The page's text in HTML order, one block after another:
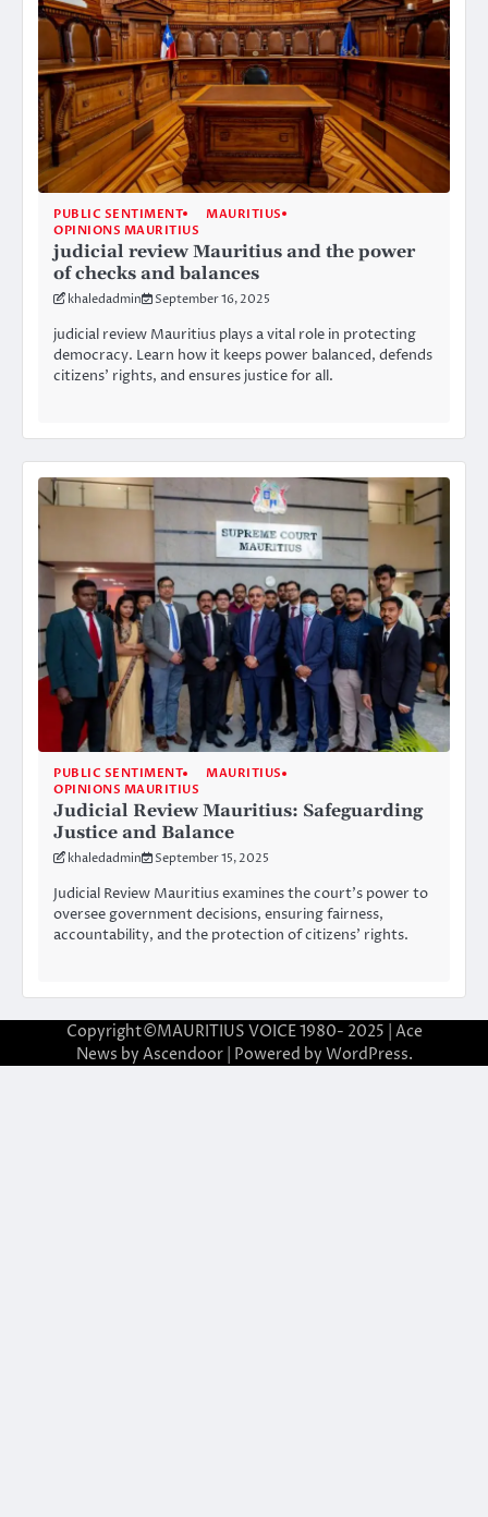
PUBLIC SENTIMENT
MAURITIUS
OPINIONS MAURITIUS
judicial review Mauritius and the power
of checks and balances
khaledadmin September 16, 2025
judicial review Mauritius plays a vital role in protecting
democracy. Learn how it keeps power balanced, defends
citizens’ rights, and ensures justice for all.
PUBLIC SENTIMENT
MAURITIUS
OPINIONS MAURITIUS
Judicial Review Mauritius: Safeguarding
Justice and Balance
khaledadmin September 15, 2025
Judicial Review Mauritius examines the court’s power to
oversee government decisions, ensuring fairness,
accountability, and the protection of citizens’ rights.
Copyright©MAURITIUS VOICE 1980- 2025 | Ace
News by Ascendoor| Powered by WordPress.